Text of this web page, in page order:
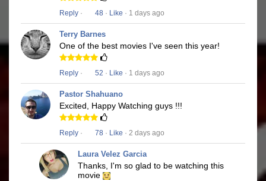
Reply · 48 · Like · 1 days ago
Terry Barnes
One of the best movies I've seen this year!
Reply · 52 · Like · 1 days ago
Pastor Shahuano
Excited, Happy Watching guys !!!
Reply · 78 · Like · 2 days ago
Laura Velez Garcia
Thanks, I'm so glad to be watching this
movie